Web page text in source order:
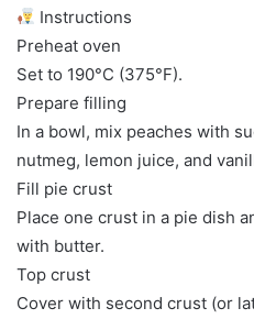
Instructions
Preheat oven
Set to 190°C (375°F).
Prepare filling
In a bowl, mix peaches with
nutmeg, lemon juice, and
Fill pie crust
Place one crust in a pie dish
with butter.
Top crust
Cover with second crust (or